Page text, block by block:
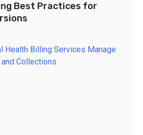
Best Practices for